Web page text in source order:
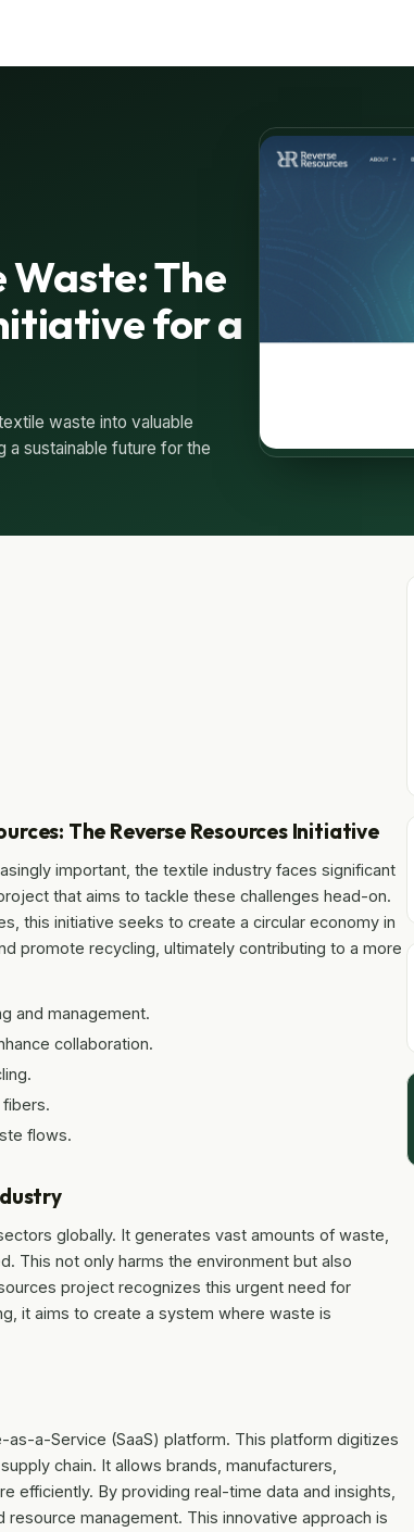
The
for a
waste into valuable
a sustainable future for the
The Reverse Resources Initiative
important, the textile industry faces significant
that aims to tackle these challenges head-on.
this initiative seeks to create a circular economy in
promote recycling, ultimately contributing to a more
and management.
collaboration.
flows.
globally. It generates vast amounts of waste,
This not only harms the environment but also
project recognizes this urgent need for
it aims to create a system where waste is
a-Service (SaaS) platform. This platform digitizes
chain. It allows brands, manufacturers,
efficiently. By providing real-time data and insights,
management. This innovative approach is